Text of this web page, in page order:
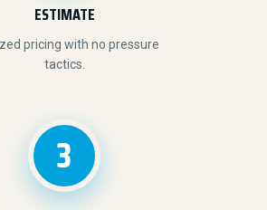
ESTIMATE
pricing with no pressure
tactics.
3